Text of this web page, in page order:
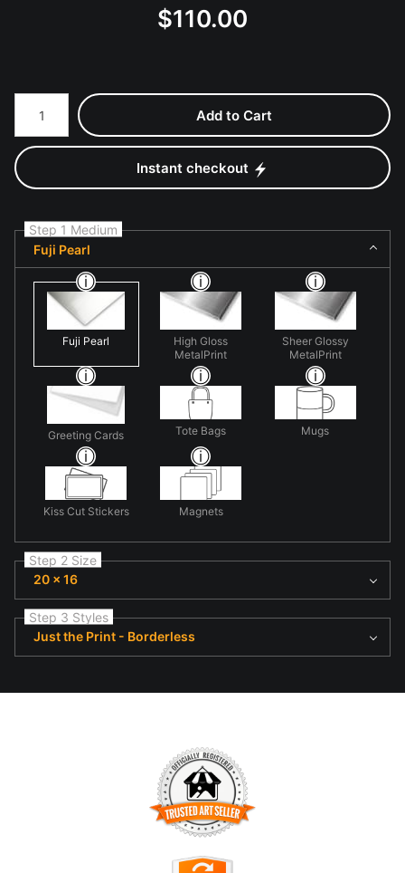
$110.00
Number of product units
Add to Cart
Instant checkout
Step 1 Medium
Fuji Pearl
Fuji Pearl
High Gloss
MetalPrint
Sheer Glossy
MetalPrint
Greeting Cards Tote Bags Mugs
Kiss Cut Stickers Magnets
Step 2 Size
20 x 16
Step 3 Styles
Just the Print - Borderless
TRUSTED ART SELLER